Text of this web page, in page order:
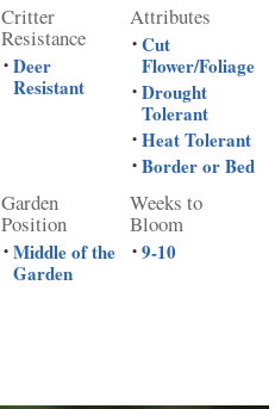
Critter
Resistance
• Deer
Resistant
Attributes
• Cut
Flower/Foliage
• Drought
Tolerant
• Heat Tolerant
• Border or Bed
Garden
Position
• Middle of the
Garden
Weeks to
Bloom
• 9-10